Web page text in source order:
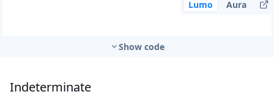
Lumo Aura
Show code
Indeterminate